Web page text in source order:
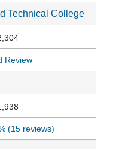
Technical College
Review
(15 reviews)